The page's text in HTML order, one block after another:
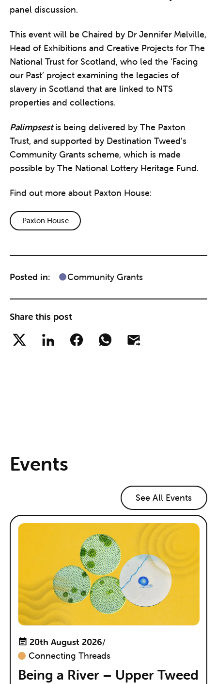
panel discussion.
This event will be Chaired by Dr Jennifer Melville,
Head of Exhibitions and Creative Projects for The
National Trust for Scotland, who led the ‘Facing
our Past’ project examining the legacies of
slavery in Scotland that are linked to NTS
properties and collections.
Palimpsest is being delivered by The Paxton
Trust, and supported by Destination Tweed’s
Community Grants scheme, which is made
possible by The National Lottery Heritage Fund.
Find out more about Paxton House:
Paxton House
Posted in: Community Grants
Share this post
Events
See All Events
20th August 2026/
Connecting Threads
Being a River – Upper Tweed